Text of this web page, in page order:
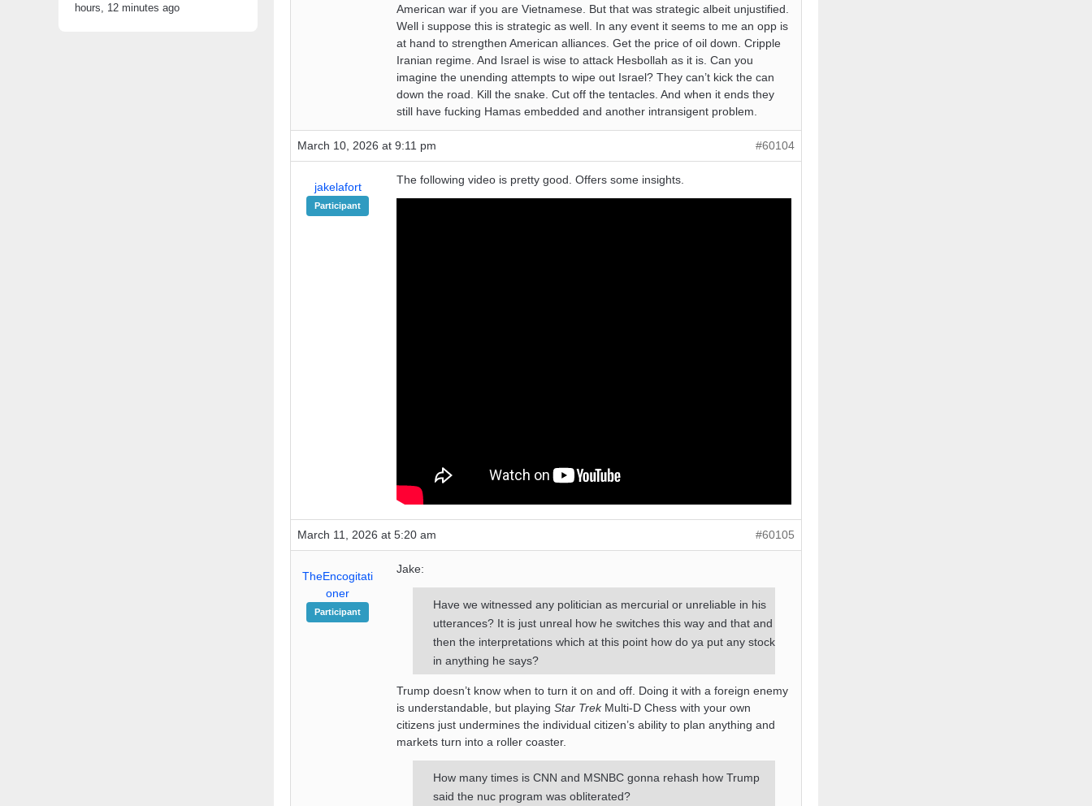
American war if you are Vietnamese. But that was strategic albeit unjustified.
Well i suppose this is strategic as well. In any event it seems to me an opp is
at hand to strengthen American alliances. Get the price of oil down. Cripple
Iranian regime. And Israel is wise to attack Hesbollah as it is. Can you
imagine the unending attempts to wipe out Israel? They can’t kick the can
down the road. Kill the snake. Cut off the tentacles. And when it ends they
still have fucking Hamas embedded and another intransigent problem.
March 10, 2026 at 9:11 pm #60104
jakelafort
Participant
The following video is pretty good. Offers some insights.
March 11, 2026 at 5:20 am #60105
TheEncogitati
oner
Participant
Jake:
Have we witnessed any politician as mercurial or unreliable in his
utterances? It is just unreal how he switches this way and that and
then the interpretations which at this point how do ya put any stock
in anything he says?
Trump doesn’t know when to turn it on and off. Doing it with a foreign enemy
is understandable, but playing Star TrekMulti-D Chess with your own
citizens just undermines the individual citizen’s ability to plan anything and
markets turn into a roller coaster.
How many times is CNN and MSNBC gonna rehash how Trump
said the nuc program was obliterated?
hours, 12 minutes ago